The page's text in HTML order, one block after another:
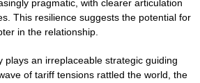
pragmatic, with clearer articulation
This resilience suggests the potential for
in the relationship.
plays an irreplaceable strategic guiding
of tariff tensions rattled the world, the